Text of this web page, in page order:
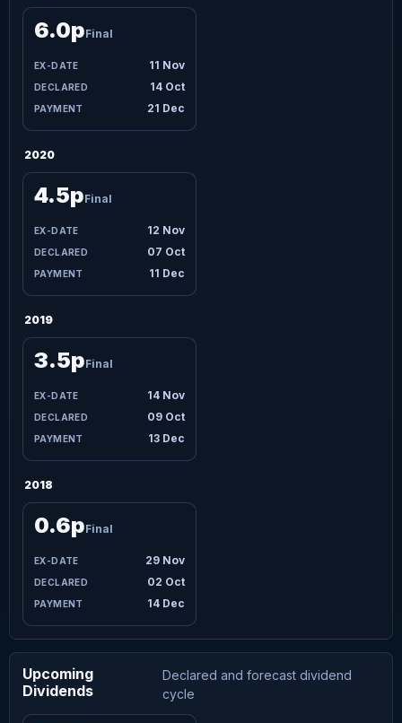
11 Nov
14 Oct
21 Dec
6.0pFinal
2020
12 Nov
07 Oct
11 Dec
4.5pFinal
2019
14 Nov
09 Oct
13 Dec
3.5pFinal
2018
29 Nov
02 Oct
14 Dec
0.6pFinal
Upcoming
Dividends
Declared and forecast dividend
cycle